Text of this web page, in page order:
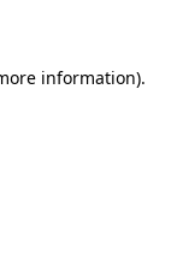
information).